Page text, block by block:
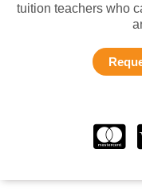
tuition teachers who